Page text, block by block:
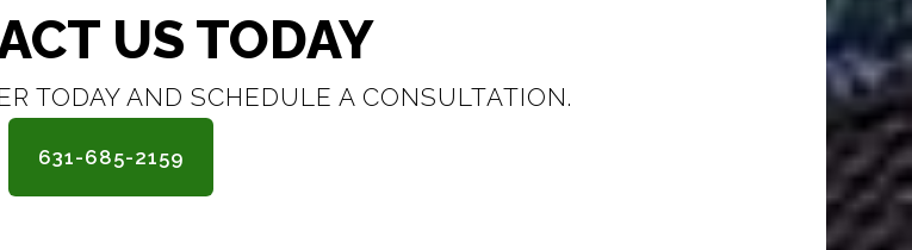
US TODAY
TODAY AND SCHEDULE A CONSULTATION.
631-685-2159